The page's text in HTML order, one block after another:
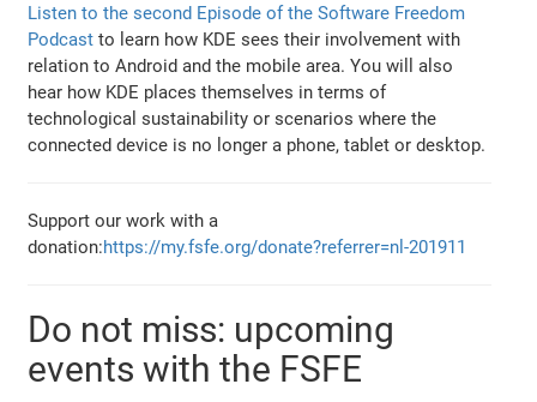
Listen to the second Episode of the Software Freedom
Podcast to learn how KDE sees their involvement with
relation to Android and the mobile area. You will also
hear how KDE places themselves in terms of
technological sustainability or scenarios where the
connected device is no longer a phone, tablet or desktop.
Support our work with a
donation:https://my.fsfe.org/donate?referrer=nl-201911
Do not miss: upcoming
events with the FSFE